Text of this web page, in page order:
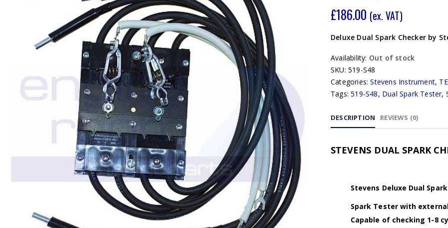
£186.00 (ex. VAT)
Deluxe Dual Spark Checker by
Availability: Out of stock
SKU: 519-S48
Categories:Stevens Instrument,
Tags:519-S48, Dual Spark Tester,
DESCRIPTION REVIEWS (0)
STEVENS DUAL SPARK
Stevens Deluxe Dual
Spark Tester with
Capable of checking 1-8